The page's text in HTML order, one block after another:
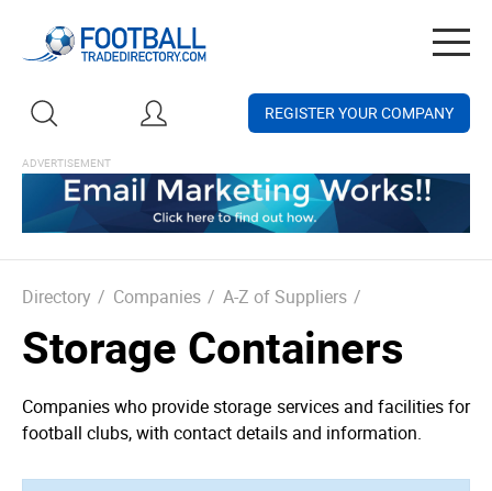
REGISTER YOUR COMPANY
Directory / Companies / A-Z of Suppliers /
Storage Containers
Companies who provide storage services and facilities for
football clubs, with contact details and information.